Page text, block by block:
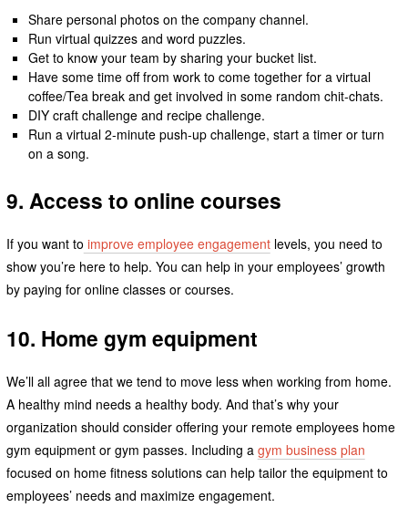
Share personal photos on the company channel.
Run virtual quizzes and word puzzles.
Get to know your team by sharing your bucket list.
Have some time off from work to come together for a virtual
coffee/Tea break and get involved in some random chit-chats.
DIY craft challenge and recipe challenge.
Run a virtual 2-minute push-up challenge, start a timer or turn
on a song.
9. Access to online courses
If you want to improve employee engagementlevels, you need to
show you’re here to help. You can help in your employees’ growth
by paying for online classes or courses.
10. Home gym equipment
We’ll all agree that we tend to move less when working from home.
A healthy mind needs a healthy body. And that’s why your
organization should consider offering your remote employees home
gym equipment or gym passes. Including a gym business plan
focused on home fitness solutions can help tailor the equipment to
employees’ needs and maximize engagement.